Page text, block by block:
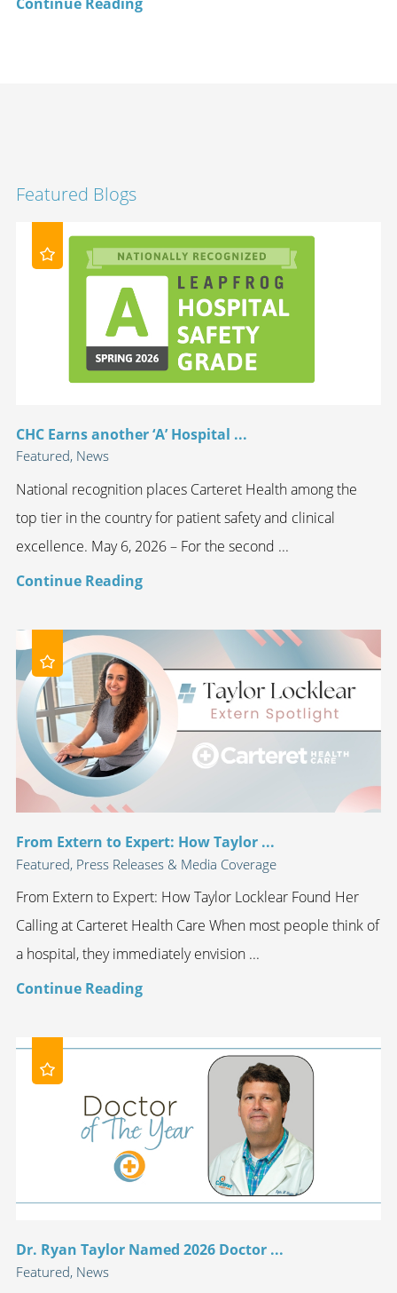
Featured Blogs
CHC Earns another ‘A’ Hospital ...
Featured, News
National recognition places Carteret Health among the
top tier in the country for patient safety and clinical
excellence. May 6, 2026 – For the second ...
Continue Reading
From Extern to Expert: How Taylor ...
Featured, Press Releases & Media Coverage
From Extern to Expert: How Taylor Locklear Found Her
Calling at Carteret Health Care When most people think of
a hospital, they immediately envision ...
Continue Reading
Dr. Ryan Taylor Named 2026 Doctor ...
Featured, News